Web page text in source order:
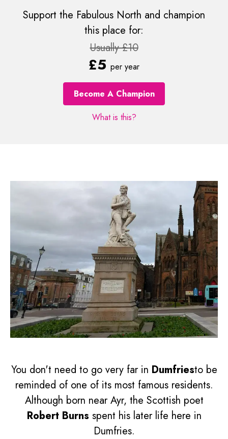
Support the Fabulous North and champion
this place for:
Usually £10
£5 per year
Become A Champion
What is this?
You don't need to go very far in Dumfriesto be
reminded of one of its most famous residents.
Although born near Ayr, the Scottish poet
Robert Burns spent his later life here in
Dumfries.